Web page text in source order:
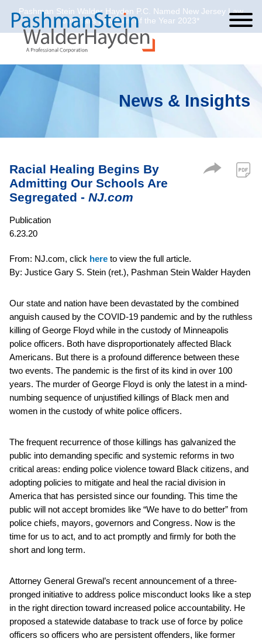
Cookie Settings
Main Content
Main Menu
Pashman Stein Walder Hayden P.C. Named New Jersey Law
Journal’s Law Firm of the Year 2023*
News & Insights
Racial Healing Begins By
Admitting Our Schools Are
Segregated - NJ.com
Publication
6.23.20
From: NJ.com, click here to view the full article.
By: Justice Gary S. Stein (ret.), Pashman Stein Walder Hayden
Our state and nation have been devastated by the combined
anguish caused by the COVID-19 pandemic and by the ruthless
killing of George Floyd while in the custody of Minneapolis
police officers. Both have disproportionately affected Black
Americans. But there is a profound difference between these
two events. The pandemic is the first of its kind in over 100
years. The murder of George Floyd is only the latest in a mind-
numbing sequence of unjustified killings of Black men and
women in the custody of white police officers.
The frequent recurrence of those killings has galvanized the
public into demanding specific and systemic reforms in two
critical areas: ending police violence toward Black citizens, and
adopting policies to mitigate and heal the racial division in
America that has persisted since our founding. This time the
public will not accept bromides like “We have to do better” from
police chiefs, mayors, governors and Congress. Now is the
time for us to act, and to act promptly and firmly for both the
short and long term.
Attorney General Grewal’s recent announcement of a three-
pronged initiative to address police misconduct looks like a step
in the right direction toward increased police accountability. He
proposed a statewide database to track use of force by police
officers so officers who are persistent offenders, like former
Jump to Page